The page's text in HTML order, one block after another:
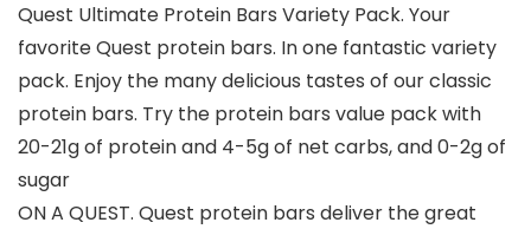
Quest Ultimate Protein Bars Variety Pack. Your
favorite Quest protein bars. In one fantastic variety
pack. Enjoy the many delicious tastes of our classic
protein bars. Try the protein bars value pack with
20-21g of protein and 4-5g of net carbs, and 0-2g of
sugar
ON A QUEST. Quest protein bars deliver the great